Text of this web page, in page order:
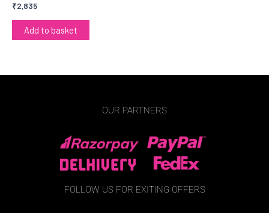
₹2,835
Add to basket
OUR PARTNERS
FOLLOW US FOR EXITING OFFERS